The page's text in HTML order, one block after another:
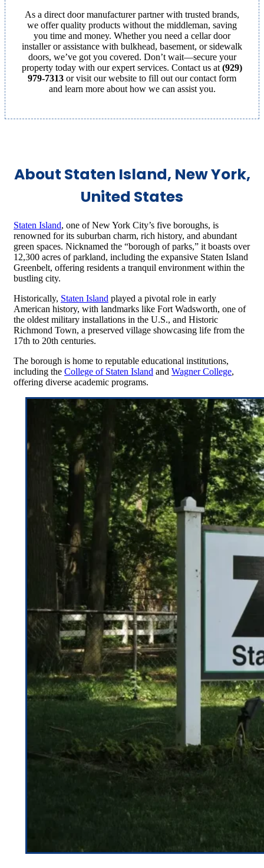
As a direct door manufacturer partner with trusted brands,
we offer quality products without the middleman, saving
you time and money. Whether you need a cellar door
installer or assistance with bulkhead, basement, or sidewalk
doors, we’ve got you covered. Don’t wait—secure your
property today with our expert services. Contact us at (929)
979-7313 or visit our website to fill out our contact form
and learn more about how we can assist you.
About Staten Island, New York,
United States
Staten Island, one of New York City’s five boroughs, is
renowned for its suburban charm, rich history, and abundant
green spaces. Nicknamed the “borough of parks,” it boasts over
12,300 acres of parkland, including the expansive Staten Island
Greenbelt, offering residents a tranquil environment within the
bustling city.
Historically, Staten Island played a pivotal role in early
American history, with landmarks like Fort Wadsworth, one of
the oldest military installations in the U.S., and Historic
Richmond Town, a preserved village showcasing life from the
17th to 20th centuries.
The borough is home to reputable educational institutions,
including the College of Staten Island and Wagner College,
offering diverse academic programs.